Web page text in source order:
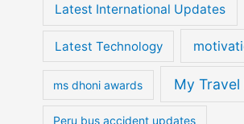
Latest International Updates
Latest Technology
ms dhoni awards My Travel
Peru bus accident updates